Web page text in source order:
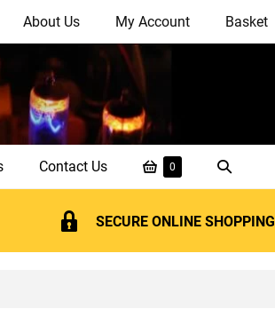
About Us My Account Basket
Contact Us
Shopping
Basket
0
Search
Toggle
SECURE ONLINE SHOPPING